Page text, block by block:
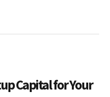
Capital for Your